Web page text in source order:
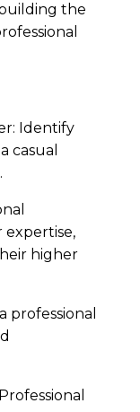
the
Identify
casual
higher
professional